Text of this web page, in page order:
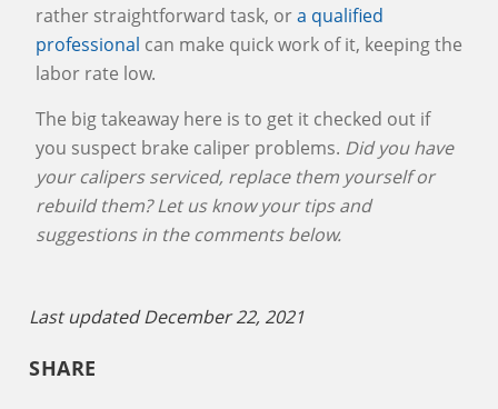
rather straightforward task, ora qualified
professional can make quick work of it, keeping the
labor rate low.
The big takeaway here is to get it checked out if
you suspect brake caliper problems. Did you have
your calipers serviced, replace them yourself or
rebuild them? Let us know your tips and
suggestions in the comments below.
Last updated December 22, 2021
SHARE